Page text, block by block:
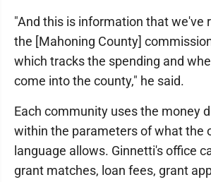
"And this is information that we've
the [Mahoning County]
which tracks the spending and
come into the county," he said.
Each community uses the money
within the parameters of what the
language allows. Ginnetti's office
grant matches, loan fees, grant